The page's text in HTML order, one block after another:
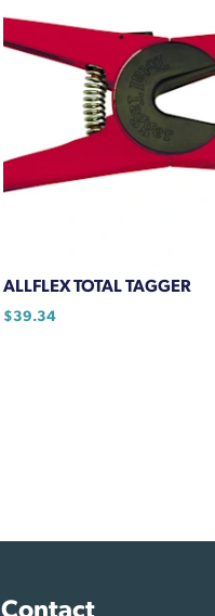
ALLFLEX TOTAL TAGGER
$39.34
Contact